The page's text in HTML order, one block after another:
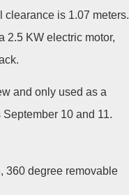
clearance is 1.07 meters.
2.5 KW electric motor,
and only used as a
10 and 11.
360 degree removable